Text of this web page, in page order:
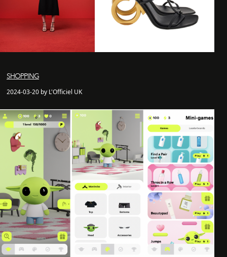
SHOPPING
2024-03-20 by L'Officiel UK